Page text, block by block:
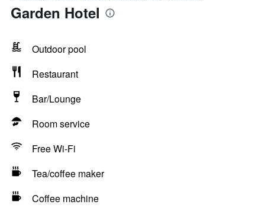
Garden Hotel
Outdoor pool
Restaurant
Bar/Lounge
Room service
Free Wi-Fi
Tea/coffee maker
Coffee machine